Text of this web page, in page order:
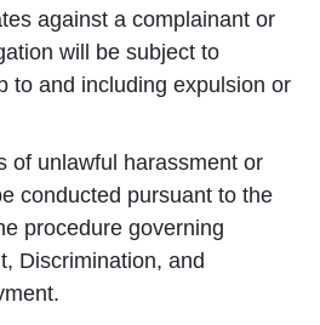
against a complainant or
will be subject to
to and including expulsion or
of unlawful harassment or
conducted pursuant to the
procedure governing
Discrimination, and